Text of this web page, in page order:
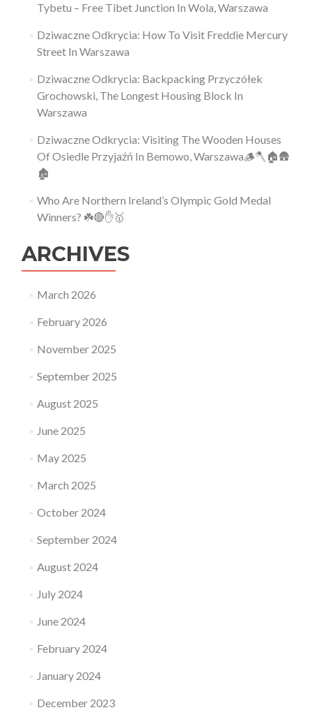
Tybetu – Free Tibet Junction In Wola, Warszawa
Dziwaczne Odkrycia: How To Visit Freddie Mercury
Street In Warszawa
Dziwaczne Odkrycia: Backpacking Przyczółek
Grochowski, The Longest Housing Block In
Warszawa
Dziwaczne Odkrycia: Visiting The Wooden Houses
Of Osiedle Przyjaźń In Bemowo, Warszawa🪵🪓🏠🛖
🏚
Who Are Northern Ireland’s Olympic Gold Medal
Winners? ☘️🔴✋🥇
ARCHIVES
March 2026
February 2026
November 2025
September 2025
August 2025
June 2025
May 2025
March 2025
October 2024
September 2024
August 2024
July 2024
June 2024
February 2024
January 2024
December 2023